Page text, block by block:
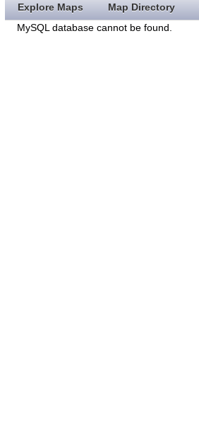
Explore Maps Map Directory
MySQL database cannot be found.